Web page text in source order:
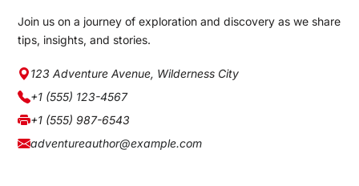
Join us on a journey of exploration and discovery as we share
tips, insights, and stories.
123 Adventure Avenue, Wilderness City
+1 (555) 123-4567
+1 (555) 987-6543
adventureauthor@example.com